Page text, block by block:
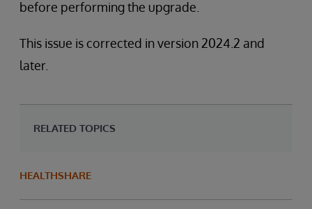
before performing the upgrade.
This issue is corrected in version 2024.2 and
later.
RELATED TOPICS
HEALTHSHARE